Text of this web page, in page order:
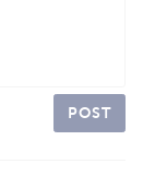
POST